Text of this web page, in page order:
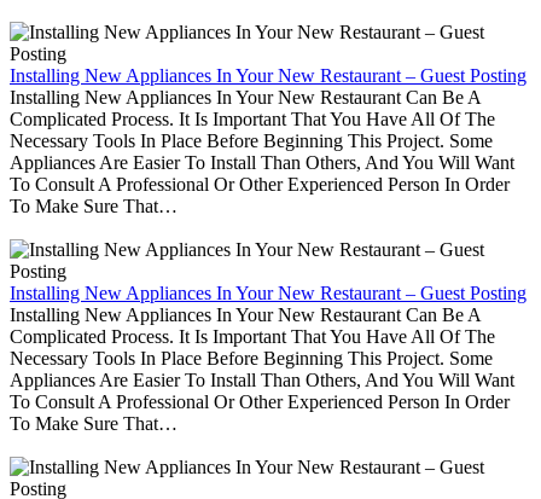
Installing New Appliances In Your New Restaurant – Guest Posting
Installing New Appliances In Your New Restaurant Can Be A
Complicated Process. It Is Important That You Have All Of The
Necessary Tools In Place Before Beginning This Project. Some
Appliances Are Easier To Install Than Others, And You Will Want
To Consult A Professional Or Other Experienced Person In Order
To Make Sure That…
Installing New Appliances In Your New Restaurant – Guest Posting
Installing New Appliances In Your New Restaurant Can Be A
Complicated Process. It Is Important That You Have All Of The
Necessary Tools In Place Before Beginning This Project. Some
Appliances Are Easier To Install Than Others, And You Will Want
To Consult A Professional Or Other Experienced Person In Order
To Make Sure That…